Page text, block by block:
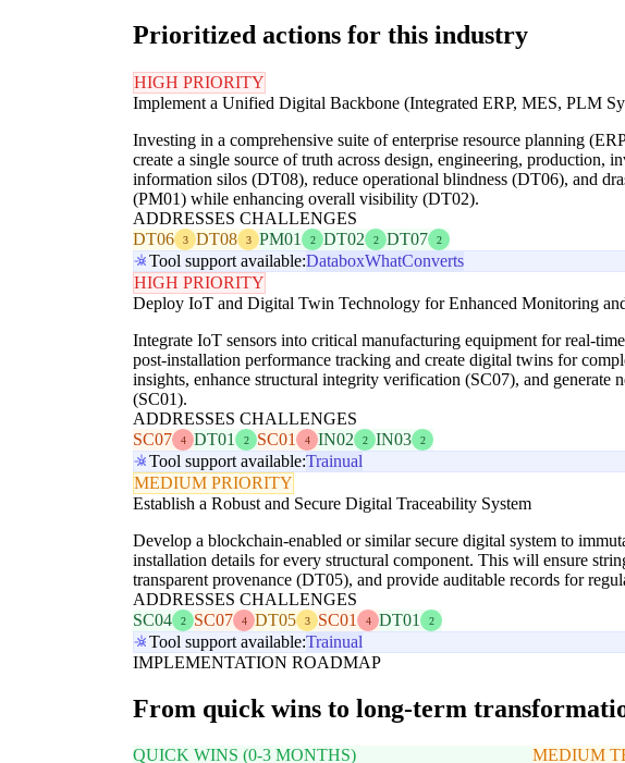
Prioritized actions for this industry
HIGH PRIORITY
Implement a Unified Digital Backbone (Integrated ERP, MES, PLM
Investing in a comprehensive suite of enterprise resource planning
create a single source of truth across design, engineering,
information silos (DT08), reduce operational blindness (DT06), and
(PM01) while enhancing overall visibility (DT02).
ADDRESSES CHALLENGES
DT06
3 DT08 3 PM01 2 DT02 2 DT07 2
Tool support available:DataboxWhatConverts
HIGH PRIORITY
Deploy IoT and Digital Twin Technology for Enhanced Monitoring
Integrate IoT sensors into critical manufacturing equipment for real-
post-installation performance tracking and create digital twins for
insights, enhance structural integrity verification (SC07), and
(SC01).
ADDRESSES CHALLENGES
SC07
4 DT01 2 SC01 4 IN02 2 IN03 2
Tool support available:Trainual
MEDIUM PRIORITY
Establish a Robust and Secure Digital Traceability System
Develop a blockchain-enabled or similar secure digital system to
installation details for every structural component. This will ensure
transparent provenance (DT05), and provide auditable records for
ADDRESSES CHALLENGES
SC04
2 SC07 4 DT05 3 SC01 4 DT01 2
Tool support available:Trainual
IMPLEMENTATION ROADMAP
From quick wins to long-term
QUICK WINS (0-3 MONTHS)
MEDIUM